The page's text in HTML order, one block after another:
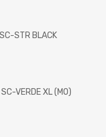
STR BLACK
VERDE XL (MO)